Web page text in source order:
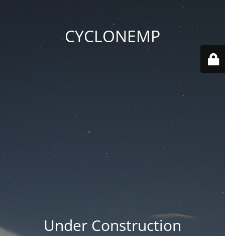
CYCLONEMP
Under Construction